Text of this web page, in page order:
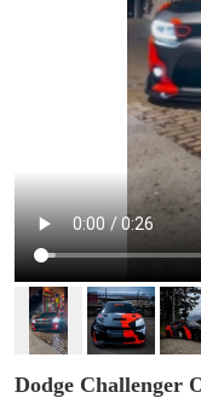
Dodge Challenger